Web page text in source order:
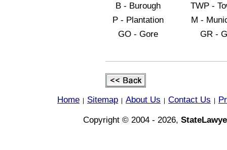
B - Burough
TWP -
P - Plantation
M -
GO - Gore
GR -
Home Sitemap About Us Contact Us
Copyright © 2004 - 2026,